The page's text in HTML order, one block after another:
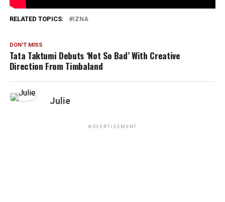
1,751
RELATED TOPICS: IZNA
DON'T MISS
Tata Taktumi Debuts ‘Not So Bad’ With Creative
Direction From Timbaland
Julie
ADVERTISEMENT